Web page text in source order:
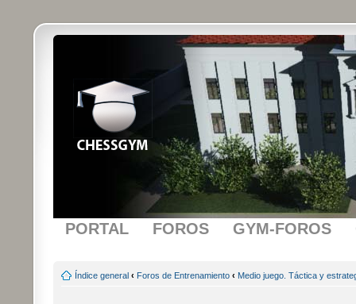
PORTAL FOROS GYM-FOROS
Índice general ‹ Foros de Entrenamiento ‹ Medio juego. Táctica y